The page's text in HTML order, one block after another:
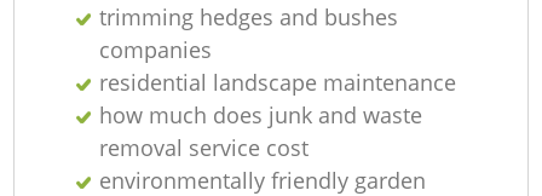
trimming hedges and bushes
companies
residential landscape maintenance
how much does junk and waste
removal service cost
environmentally friendly garden